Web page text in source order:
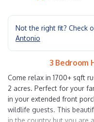
Not the right fit? Check
Antonio
3 Bedroom
Come relax in 1700+ sqft
2 acres. Perfect for your
in your extended front
wildlife guests. This
in the country but you are